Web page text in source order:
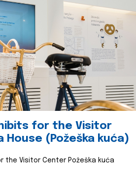
for the Visitor
House (Požeška kuća)
the Visitor Center Požeška kuća